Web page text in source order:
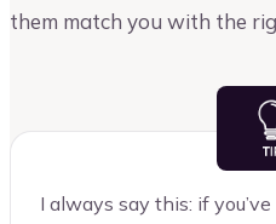
them match you with the
I always say this: if